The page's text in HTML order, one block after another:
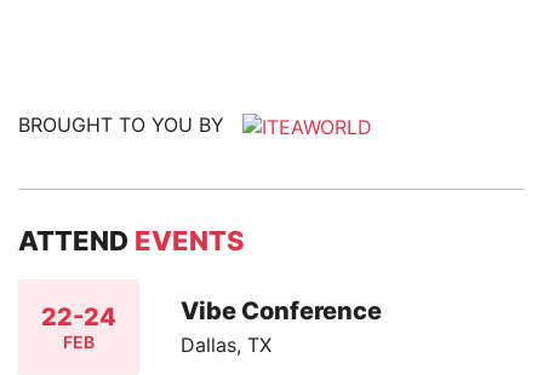
BROUGHT TO YOU BY
ATTEND EVENTS
22-24
FEB
Vibe Conference
Dallas, TX